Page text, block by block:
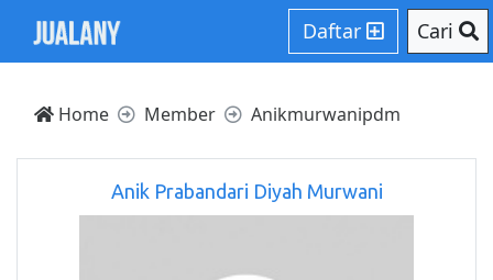
Daftar Cari
Home Member Anikmurwanipdm
Anik Prabandari Diyah Murwani